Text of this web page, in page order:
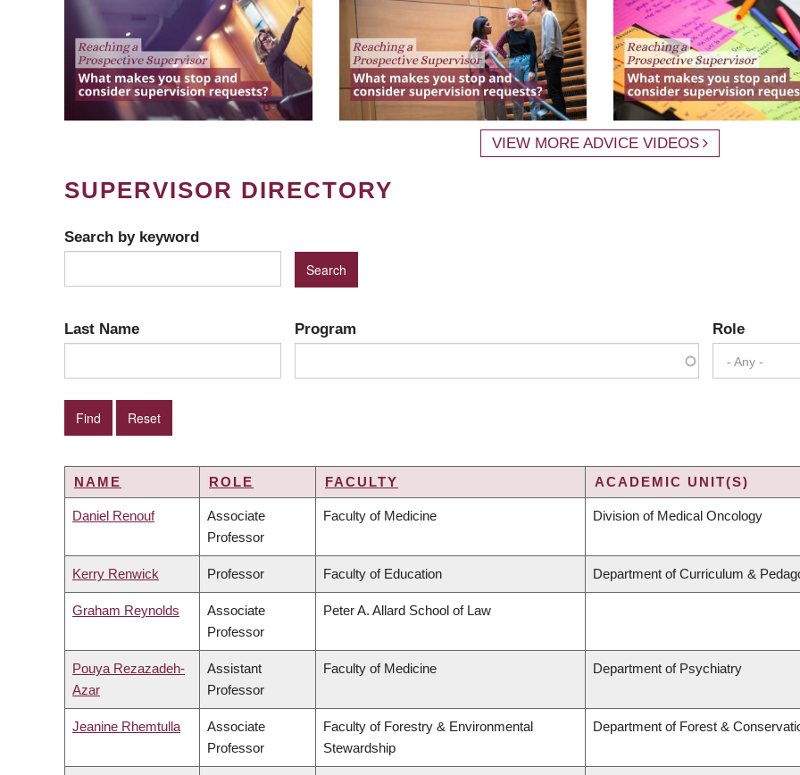
VIEW MORE ADVICE VIDEOS
SUPERVISOR DIRECTORY
Search by keyword
Last Name Program Role
- Any -
NAME ROLE FACULTY ACADEMIC UNIT(S)
Daniel Renouf
Associate
Professor
Faculty of Medicine Division of Medical Oncology
Kerry Renwick Professor Faculty of Education Department of Curriculum &
Graham Reynolds
Associate
Professor
Peter A. Allard School of Law
Pouya Rezazadeh-
Azar
Assistant
Professor
Faculty of Medicine Department of Psychiatry
Jeanine Rhemtulla
Associate
Professor
Faculty of Forestry & Environmental
Stewardship
Department of Forest &